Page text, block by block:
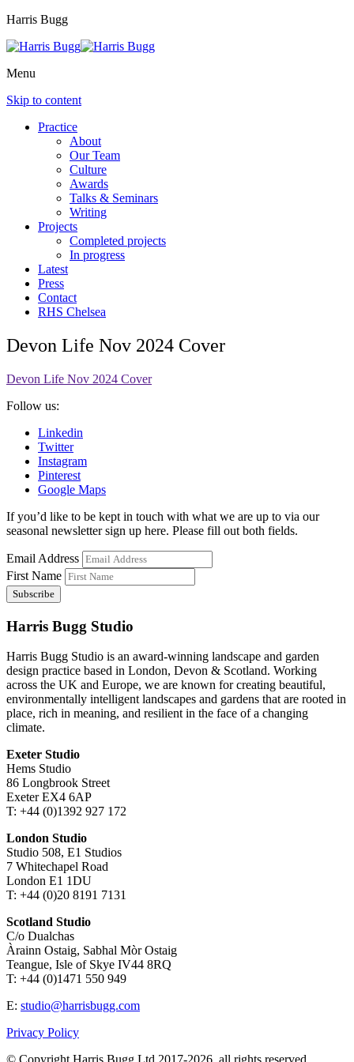
Harris Bugg
Menu
Skip to content
Practice
About
Our Team
Culture
Awards
Talks & Seminars
Writing
Projects
Completed projects
In progress
Latest
Press
Contact
RHS Chelsea
Devon Life Nov 2024 Cover
Devon Life Nov 2024 Cover
Follow us:
Linkedin
Twitter
Instagram
Pinterest
Google Maps
If you’d like to be kept in touch with what we are up to via our
seasonal newsletter sign up here. Please fill out both fields.
Email Address
First Name
Harris Bugg Studio
Harris Bugg Studio is an award-winning landscape and garden
design practice based in London, Devon & Scotland. Working
across the UK and Europe, we are known for creating beautiful,
environmentally intelligent landscapes and gardens that are rooted in
place, rich in meaning, and resilient in the face of a changing
climate.
Exeter Studio
Hems Studio
86 Longbrook Street
Exeter EX4 6AP
T: +44 (0)1392 927 172
London Studio
Studio 508, E1 Studios
7 Whitechapel Road
London E1 1DU
T: +44 (0)20 8191 7131
Scotland Studio
C/o Dualchas
Àrainn Ostaig, Sabhal Mòr Ostaig
Teangue, Isle of Skye IV44 8RQ
T: +44 (0)1471 550 949
E: studio@harrisbugg.com
Privacy Policy